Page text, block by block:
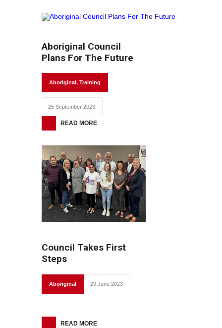
Aboriginal Council
Plans For The Future
Aboriginal, Training
25 September 2023
READ MORE
Council Takes First
Steps
Aboriginal 29 June 2023
READ MORE